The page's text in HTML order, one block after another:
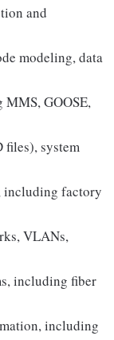
and
modeling, data
GOOSE,
files), system
including factory
VLANs,
including fiber
including